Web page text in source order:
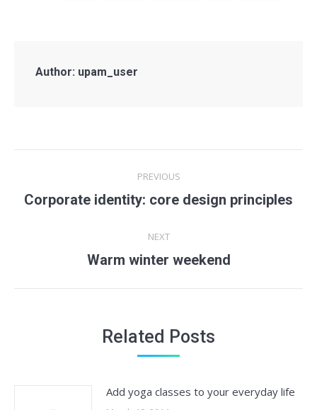
Author: upam_user
navigation
PREVIOUS
Previous
Corporate identity: core design principles
NEXT
Next
Warm winter weekend
Related Posts
Add yoga classes to your everyday life